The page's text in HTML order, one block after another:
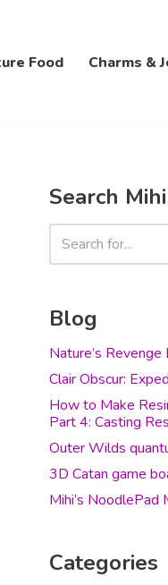
Food Charms &
Search
Blog
Nature’s Revenge
Clair Obscur:
How to Make
Part 4: Casting
Outer Wilds
3D Catan game
Mihi’s NoodlePad
Categories